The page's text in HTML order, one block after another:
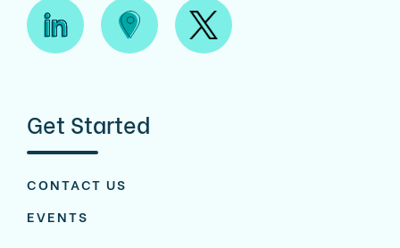
Get Started
CONTACT US
EVENTS